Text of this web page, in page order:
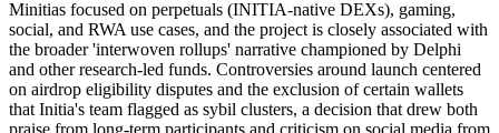
Minitias focused on perpetuals (INITIA-native DEXs), gaming,
social, and RWA use cases, and the project is closely associated with
the broader 'interwoven rollups' narrative championed by Delphi
and other research-led funds. Controversies around launch centered
on airdrop eligibility disputes and the exclusion of certain wallets
that Initia's team flagged as sybil clusters, a decision that drew both
praise from long-term participants and criticism on social media from